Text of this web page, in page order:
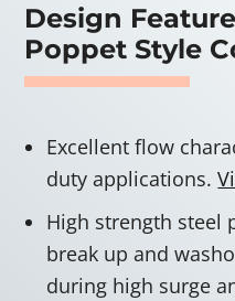
Design
Poppet Style
Excellent flow
duty applications.
High strength steel
break up and
during high surge